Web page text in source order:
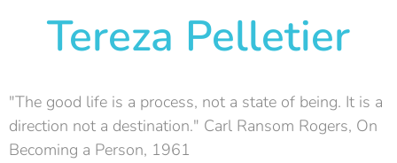
Tereza Pelletier
"The good life is a process, not a state of being. It is a
direction not a destination." Carl Ransom Rogers, On
Becoming a Person, 1961